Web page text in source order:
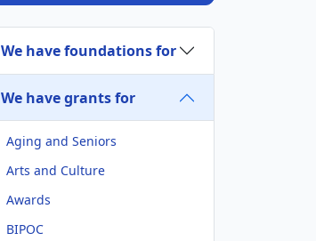
We have foundations for
We have grants for
Aging and Seniors
Arts and Culture
Awards
BIPOC